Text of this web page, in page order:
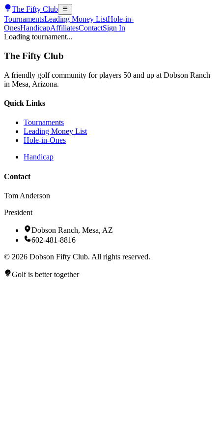
The Fifty Club
TournamentsLeading Money ListHole-in-
OnesHandicapAffiliatesContactSign In
Loading tournament...
The Fifty Club
A friendly golf community for players 50 and up at Dobson Ranch
in Mesa, Arizona.
Quick Links
Tournaments
Leading Money List
Hole-in-Ones
Handicap
Contact
Tom Anderson
President
Dobson Ranch, Mesa, AZ
602-481-8816
© 2026 Dobson Fifty Club. All rights reserved.
Golf is better together